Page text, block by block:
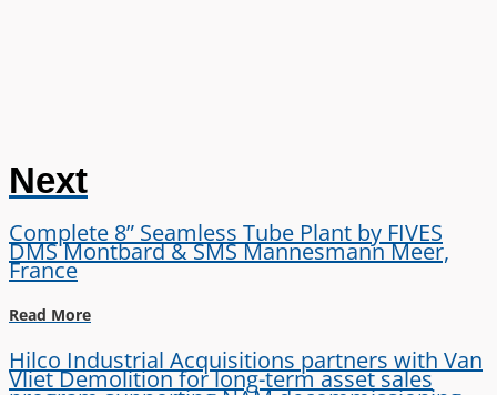
Next
Complete 8” Seamless Tube Plant by FIVES
DMS Montbard & SMS Mannesmann Meer,
France
Read More
Hilco Industrial Acquisitions partners with Van
Vliet Demolition for long-term asset sales